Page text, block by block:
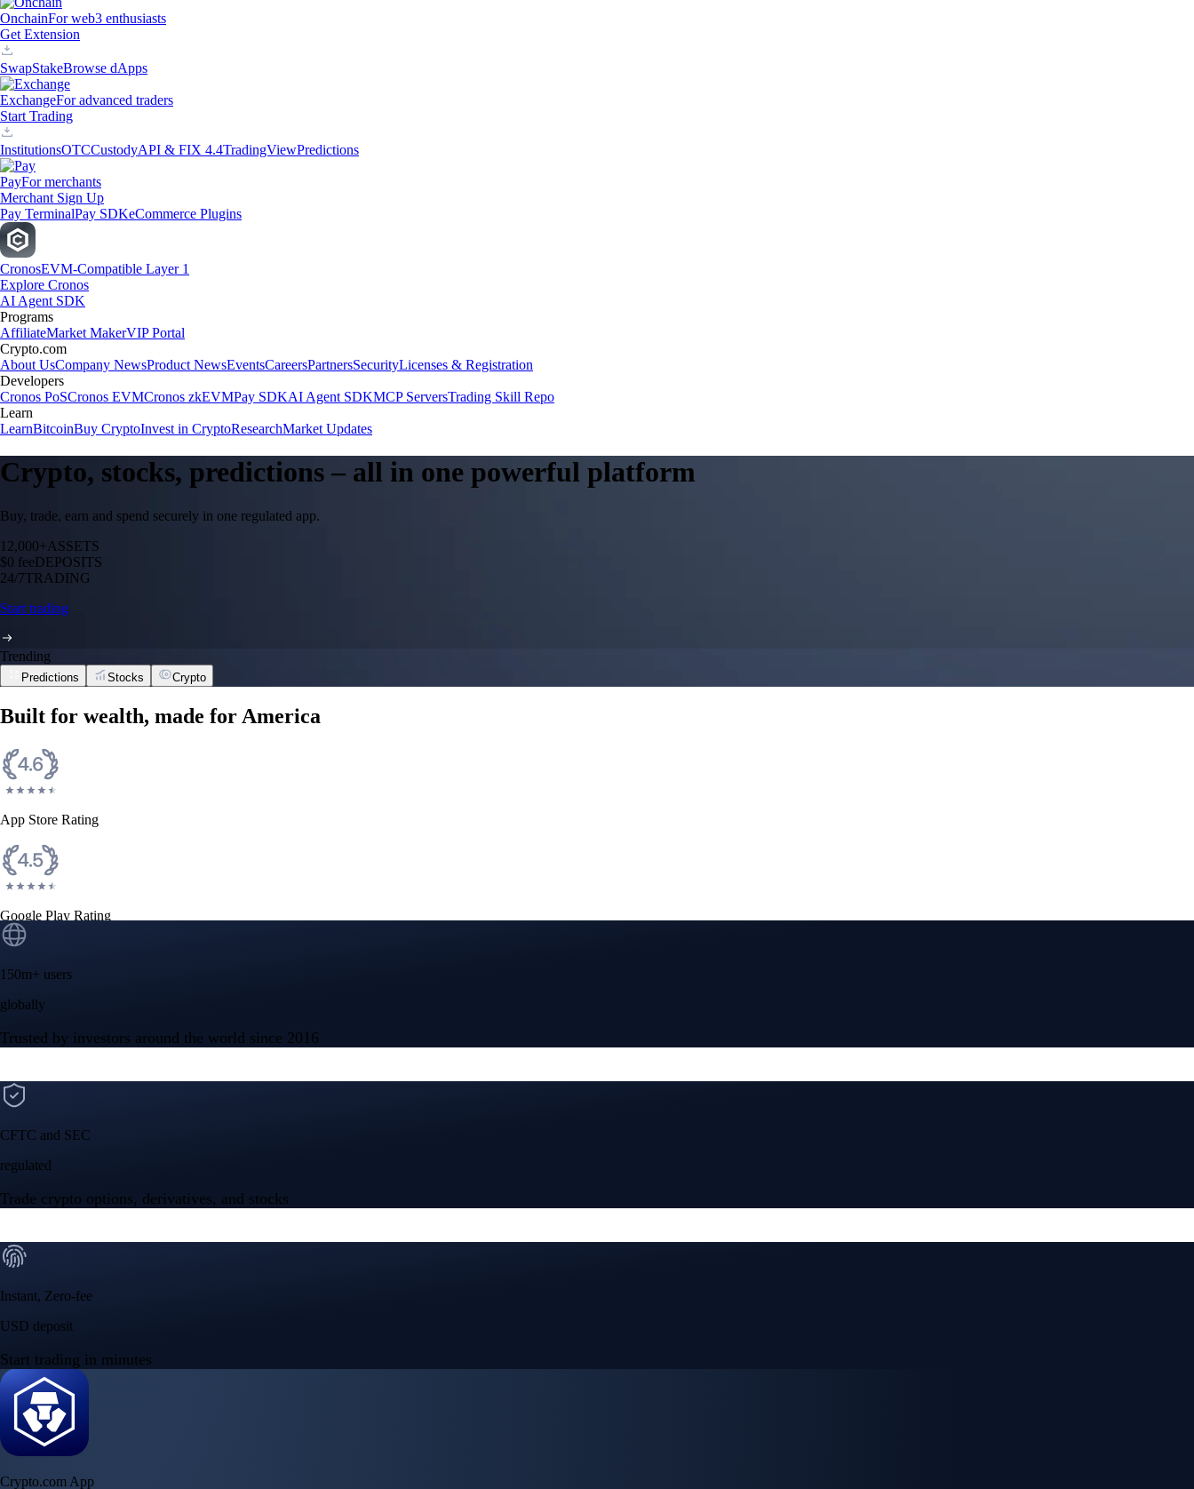
OnchainFor web3 enthusiasts
Get Extension
SwapStakeBrowse dApps
ExchangeFor advanced traders
Start Trading
InstitutionsOTCCustodyAPI & FIX 4.4TradingViewPredictions
PayFor merchants
Merchant Sign Up
Pay TerminalPay SDKeCommerce Plugins
CronosEVM-Compatible Layer 1
Explore Cronos
AI Agent SDK
Programs
AffiliateMarket MakerVIP Portal
Crypto.com
About UsCompany NewsProduct NewsEventsCareersPartnersSecurityLicenses & Registration
Developers
Cronos PoSCronos EVMCronos zkEVMPay SDKAI Agent SDKMCP ServersTrading Skill Repo
Learn
LearnBitcoinBuy CryptoInvest in CryptoResearchMarket Updates
Crypto, stocks, predictions – all in one powerful platform
Buy, trade, earn and spend securely in one regulated app.
12,000+ASSETS
$0 feeDEPOSITS
24/7TRADING
Start trading
Trending
Predictions Stocks Crypto
$65,063.09 USD+0.89%
$0.05326443
XRPXRP
$1,928.20
CardanoADA
globally
CFTC and SEC
regulated
Trade crypto options, derivatives, and stocks